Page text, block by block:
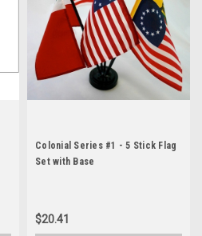
Colonial Series #1 - 5 Stick Flag
Set with Base
$20.41